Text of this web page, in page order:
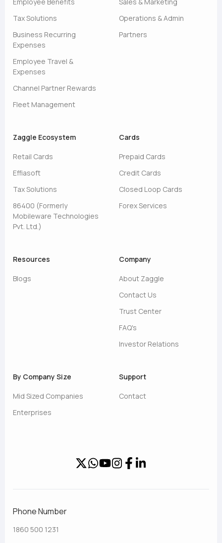
Tax Solutions
Business Recurring
Expenses
Employee Travel &
Expenses
Channel Partner Rewards
Fleet Management
Operations & Admin
Partners
Zaggle Ecosystem
Retail Cards
Effiasoft
Tax Solutions
86400 (Formerly
Mobileware Technologies
Pvt. Ltd.)
Cards
Prepaid Cards
Credit Cards
Closed Loop Cards
Forex Services
Resources
Blogs
Company
About Zaggle
Contact Us
Trust Center
FAQ's
Investor Relations
By Company Size
Mid Sized Companies
Enterprises
Support
Contact
Phone Number
1860 500 1231